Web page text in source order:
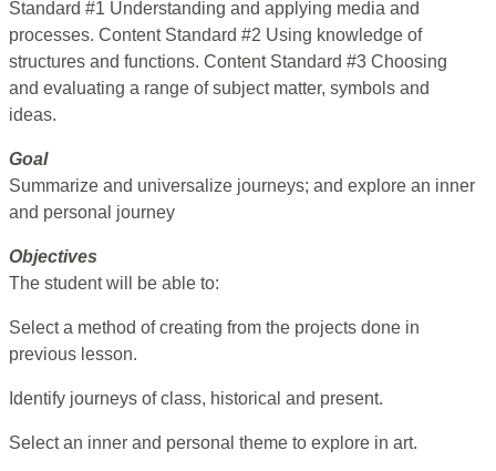
Standard #1 Understanding and applying media and
processes. Content Standard #2 Using knowledge of
structures and functions. Content Standard #3 Choosing
and evaluating a range of subject matter, symbols and
ideas.
Goal
Summarize and universalize journeys; and explore an inner
and personal journey
Objectives
The student will be able to:
Select a method of creating from the projects done in
previous lesson.
Identify journeys of class, historical and present.
Select an inner and personal theme to explore in art.